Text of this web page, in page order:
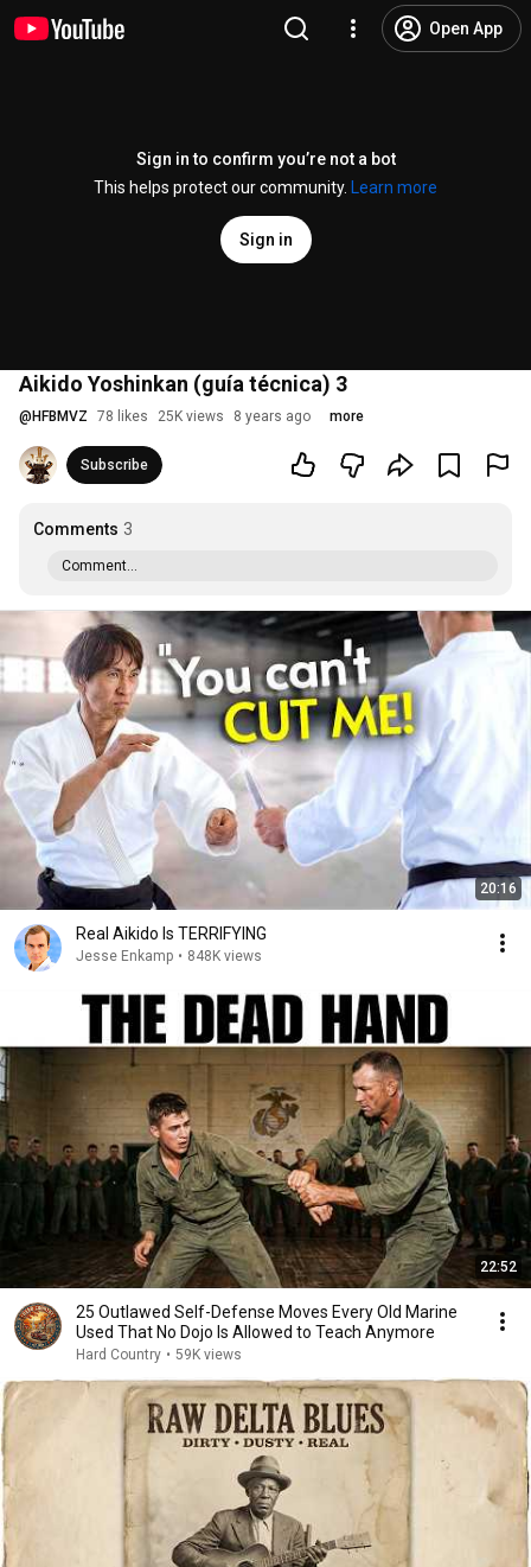
Open App
Sign in to confirm you’re not a bot
This helps protect our community.
Learn more
Sign in
Aikido Yoshinkan (guía técnica) 3
@ HFBMVZ 78 likes 25K views 8 years ago more
Subscribe
Comments 3
Comment...
20:16
Real Aikido Is TERRIFYING
Jesse Enkamp • 848K views
22:52
25 Outlawed Self-Defense Moves Every Old Marine
Used That No Dojo Is Allowed to Teach Anymore
Hard Country • 59K views